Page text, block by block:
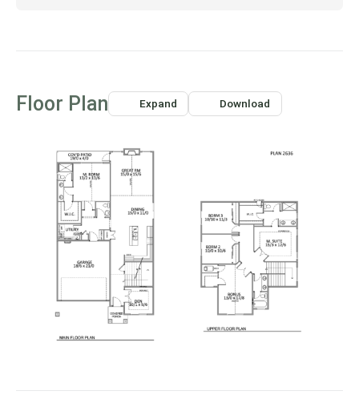
Floor Plan Expand Download